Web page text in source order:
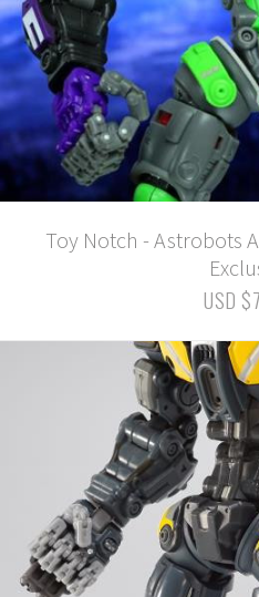
Toy Notch - Astrobots
USD